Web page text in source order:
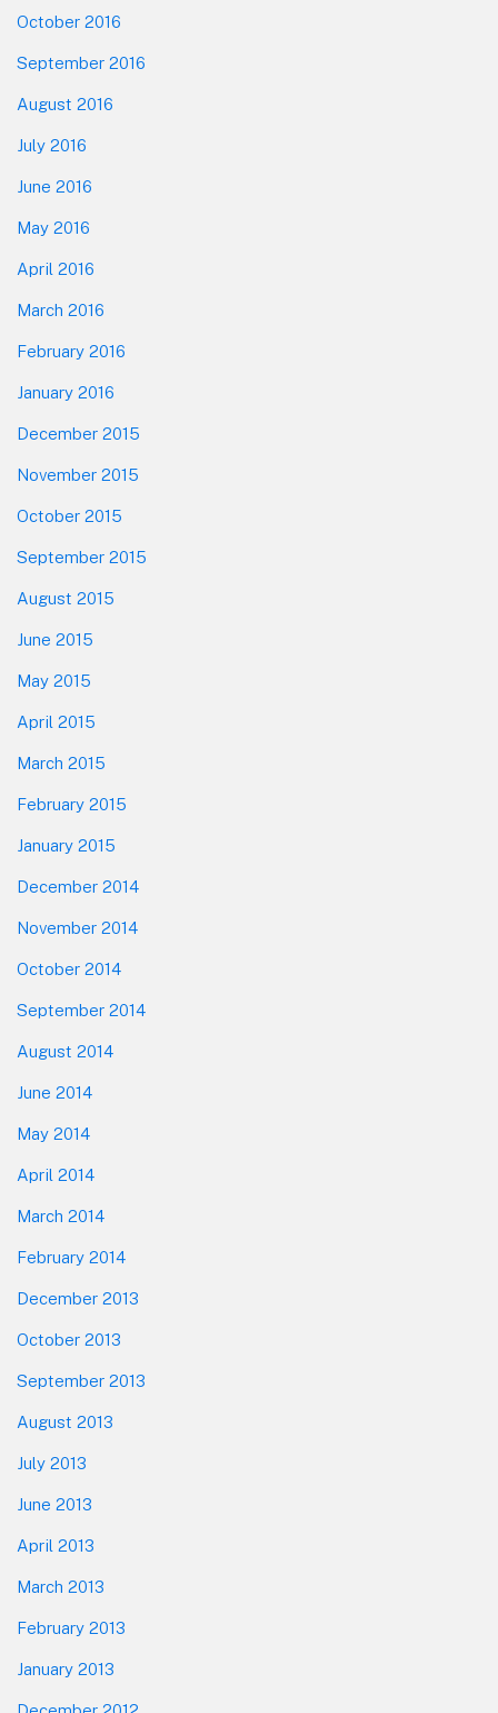
October 2016
September 2016
August 2016
July 2016
June 2016
May 2016
April 2016
March 2016
February 2016
January 2016
December 2015
November 2015
October 2015
September 2015
August 2015
June 2015
May 2015
April 2015
March 2015
February 2015
January 2015
December 2014
November 2014
October 2014
September 2014
August 2014
June 2014
May 2014
April 2014
March 2014
February 2014
December 2013
October 2013
September 2013
August 2013
July 2013
June 2013
April 2013
March 2013
February 2013
January 2013